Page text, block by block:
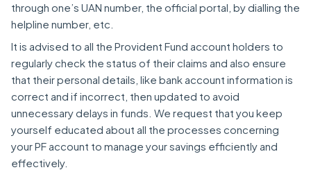
through one’s UAN number, the official portal, by dialling the
helpline number, etc.
It is advised to all the Provident Fund account holders to
regularly check the status of their claims and also ensure
that their personal details, like bank account information is
correct and if incorrect, then updated to avoid
unnecessary delays in funds. We request that you keep
yourself educated about all the processes concerning
your PF account to manage your savings efficiently and
effectively.